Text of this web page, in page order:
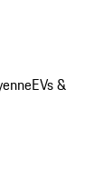
EVs &